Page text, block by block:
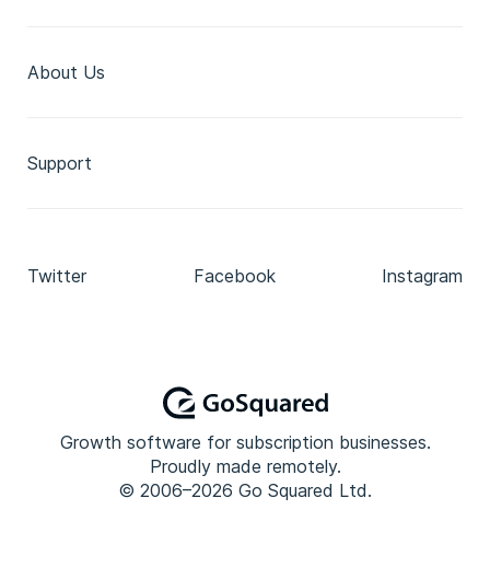
Twitter Facebook Instagram
About Us
Support
Growth software for subscription businesses.
Proudly made remotely.
© 2006–2026 Go Squared Ltd.